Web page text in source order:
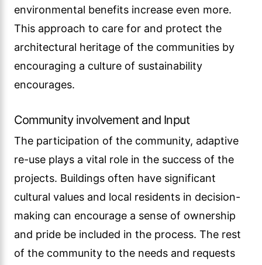
environmental benefits increase even more.
This approach to care for and protect the
architectural heritage of the communities by
encouraging a culture of sustainability
encourages.
Community involvement and Input
The participation of the community, adaptive
re-use plays a vital role in the success of the
projects. Buildings often have significant
cultural values and local residents in decision-
making can encourage a sense of ownership
and pride be included in the process. The rest
of the community to the needs and requests